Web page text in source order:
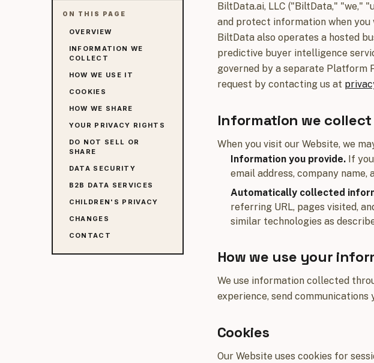
ON THIS PAGE
OVERVIEW
INFORMATION WE
COLLECT
HOW WE USE IT
COOKIES
HOW WE SHARE
YOUR PRIVACY RIGHTS
DO NOT SELL OR
SHARE
DATA SECURITY
B2B DATA SERVICES
CHILDREN'S PRIVACY
CHANGES
CONTACT
BiltData.ai, LLC ("BiltData," "we,"
and protect information when
BiltData also operates a hosted
predictive buyer intelligence
governed by a separate Platform
request by contacting us at
Information we collect
When you visit our Website, we
Information you provide.If you
email address, company
Automatically collected
referring URL, pages visited,
similar technologies as
How we use your
We use information collected
experience, send
Cookies
Our Website uses cookies for